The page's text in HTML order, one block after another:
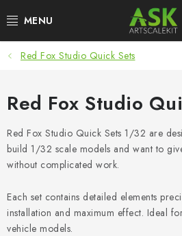
to
BLOG
SUMMER DAYS
WARHAMMER
ASK PRODUCTS
NEW ARRIVALS
Red Fox Studio Quick Sets
Red Fox Studio
Red Fox Studio Quick Sets 1/32 are
build 1/32 scale models and want to
without complicated work.
Each set contains detailed elements
installation and maximum effect. Ideal
vehicle models.